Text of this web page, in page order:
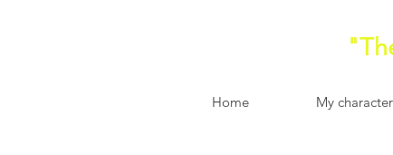
Home My